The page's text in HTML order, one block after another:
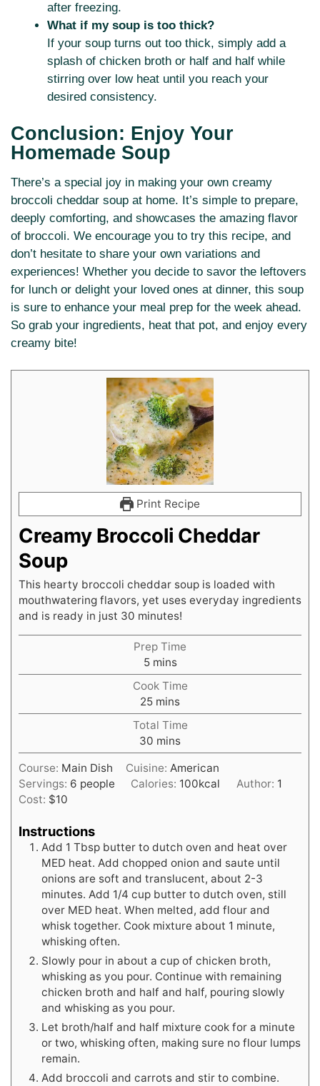
after freezing.
What if my soup is too thick?
If your soup turns out too thick, simply add a
splash of chicken broth or half and half while
stirring over low heat until you reach your
desired consistency.
Conclusion: Enjoy Your
Homemade Soup
There’s a special joy in making your own creamy
broccoli cheddar soup at home. It’s simple to prepare,
deeply comforting, and showcases the amazing flavor
of broccoli. We encourage you to try this recipe, and
don’t hesitate to share your own variations and
experiences! Whether you decide to savor the leftovers
for lunch or delight your loved ones at dinner, this soup
is sure to enhance your meal prep for the week ahead.
So grab your ingredients, heat that pot, and enjoy every
creamy bite!
Print Recipe
Creamy Broccoli Cheddar
Soup
This hearty broccoli cheddar soup is loaded with
mouthwatering flavors, yet uses everyday ingredients
and is ready in just 30 minutes!
Prep Time
5minutes
mins
Cook Time
25minutes
mins
Total Time
30 minutes
mins
Course: Main Dish Cuisine:American
Servings: 6 people Calories: 100kcal Author: 1
Cost: $10
Instructions
Add 1 Tbsp butter to dutch oven and heat over
MED heat. Add chopped onion and saute until
onions are soft and translucent, about 2-3
minutes. Add 1/4 cup butter to dutch oven, still
over MED heat. When melted, add flour and
whisk together. Cook mixture about 1 minute,
whisking often.
Slowly pour in about a cup of chicken broth,
whisking as you pour. Continue with remaining
chicken broth and half and half, pouring slowly
and whisking as you pour.
Let broth/half and half mixture cook for a minute
or two, whisking often, making sure no flour lumps
remain.
Add broccoli and carrots and stir to combine.